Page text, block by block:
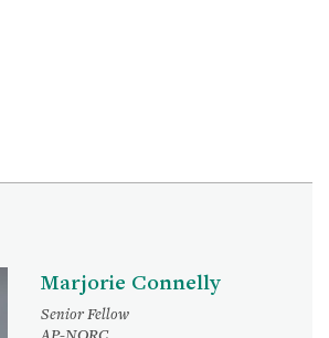
Marjorie Connelly
Senior Fellow
AP-NORC